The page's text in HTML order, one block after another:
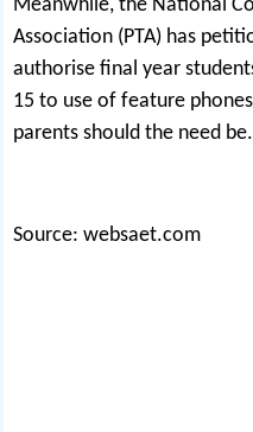
Meanwhile, the National
Association (PTA) has
authorise final year
15 to use of feature
parents should the need be.
Source: websaet.com